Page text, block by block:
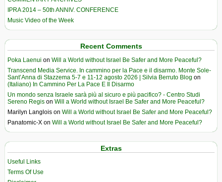
IPRA 2014 – 50th ANNIV. CONFERENCE
Music Video of the Week
Recent Comments
Poka Laenui on Will a World without Israel Be Safer and More Peaceful?
Transcend Media Service. In cammino per la Pace e il disarmo. Monte Sole-
Sant’Anna di Stazzema 5-7 e 11-12 agosto 2026 | Silvia Berruto Blog on
(Italiano) In Cammino Per La Pace E Il Disarmo
Un mondo senza Israele sarà più al sicuro e più pacifico? - Centro Studi
Sereno Regis on Will a World without Israel Be Safer and More Peaceful?
Marilyn Langlois on Will a World without Israel Be Safer and More Peaceful?
Panatomic-X on Will a World without Israel Be Safer and More Peaceful?
Extras
Useful Links
Terms Of Use